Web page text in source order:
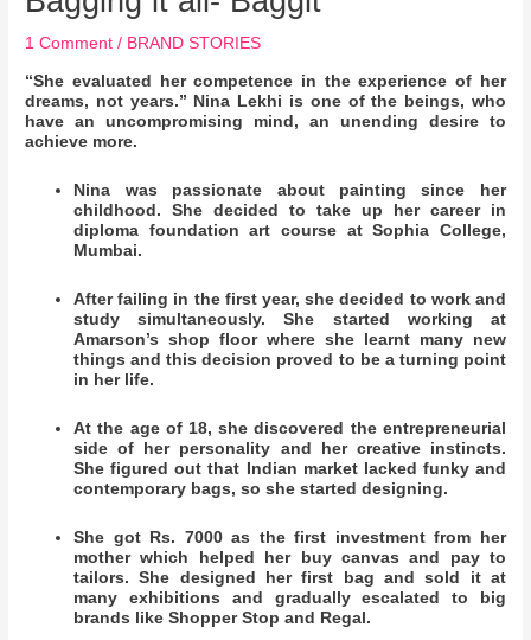
1 Comment / BRAND STORIES
“She evaluated her competence in the experience of her
dreams, not years.” Nina Lekhi is one of the beings, who
have an uncompromising mind, an unending desire to
achieve more.
Nina was passionate about painting since her
childhood. She decided to take up her career in
diploma foundation art course at Sophia College,
Mumbai.
After failing in the first year, she decided to work and
study simultaneously. She started working at
Amarson’s shop floor where she learnt many new
things and this decision proved to be a turning point
in her life.
At the age of 18, she discovered the entrepreneurial
side of her personality and her creative instincts.
She figured out that Indian market lacked funky and
contemporary bags, so she started designing.
She got Rs. 7000 as the first investment from her
mother which helped her buy canvas and pay to
tailors. She designed her first bag and sold it at
many exhibitions and gradually escalated to big
brands like Shopper Stop and Regal.